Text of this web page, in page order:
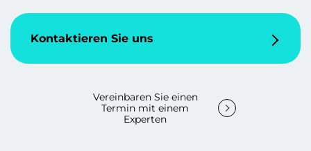
Kontaktieren Sie uns
Vereinbaren Sie einen
Termin mit einem
Experten